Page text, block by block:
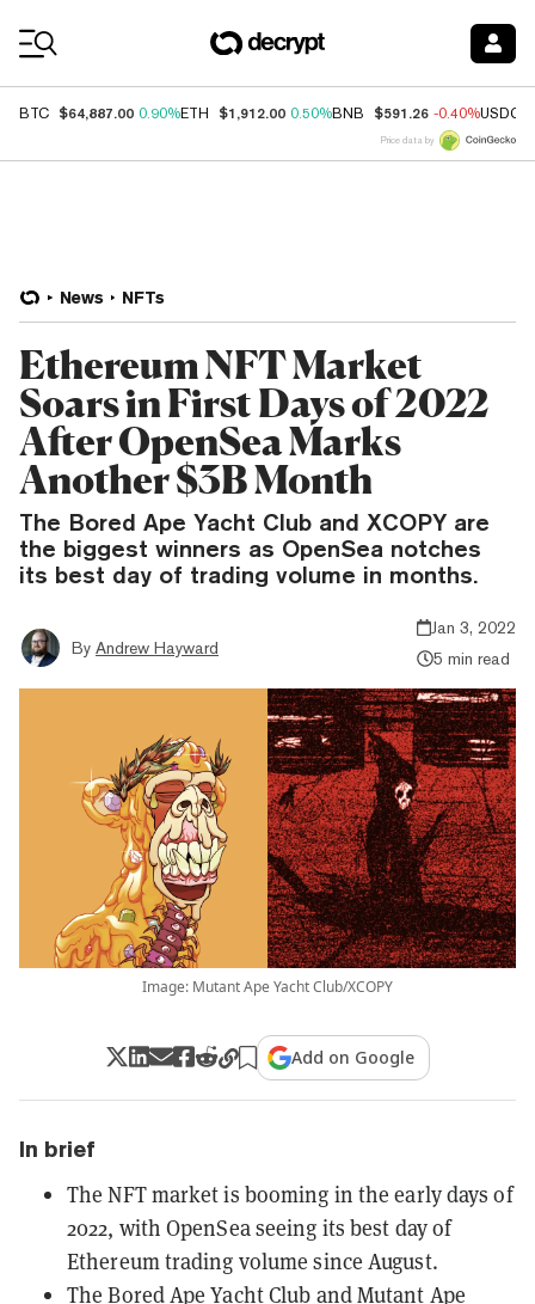
BTC $64,887.00 0.90%ETH $1,912.00 0.50%BNB $591.26 -0.40%USDC
Price data by
News NFTs
Ethereum NFT Market
Soars in First Days of 2022
After OpenSea Marks
Another $3B Month
The Bored Ape Yacht Club and XCOPY are
the biggest winners as OpenSea notches
its best day of trading volume in months.
By Andrew Hayward
Jan 3, 2022
5 min read
Image: Mutant Ape Yacht Club/XCOPY
Add on Google
In brief
The NFT market is booming in the early days of
2022, with OpenSea seeing its best day of
Ethereum trading volume since August.
The Bored Ape Yacht Club and Mutant Ape